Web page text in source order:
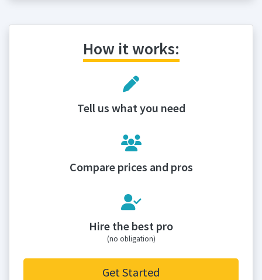
How it works:
Tell us what you need
Compare prices and pros
Hire the best pro
(no obligation)
Get Started